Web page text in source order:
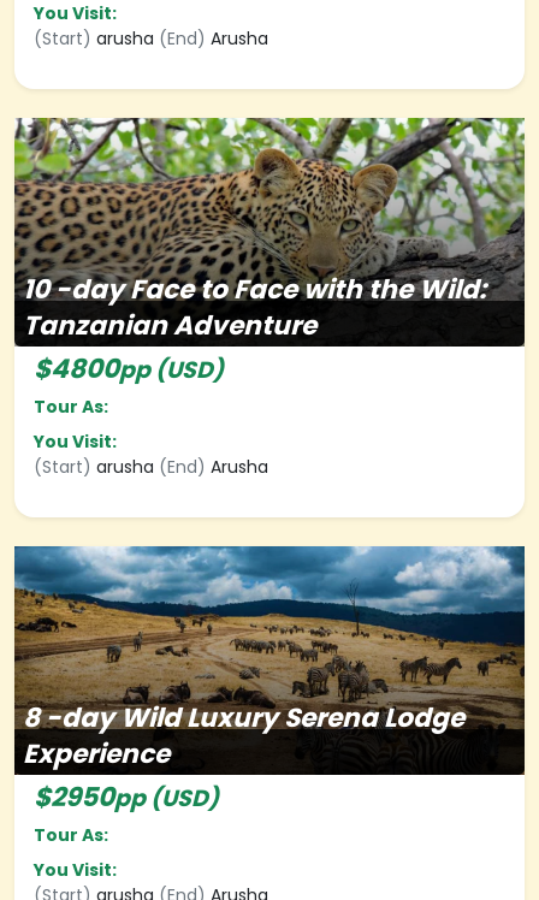
You Visit:
(Start) arusha (End) Arusha
10-dayFace to Face with the Wild:
Tanzanian Adventure
$4800pp (USD)
Tour As:
You Visit:
(Start) arusha (End) Arusha
8-dayWild Luxury Serena Lodge
Experience
$2950pp (USD)
Tour As:
You Visit: